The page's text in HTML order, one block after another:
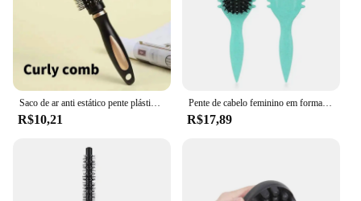
Saco de ar anti estático pente plástico massagem anti estática escova de cabelo cuidados práticos spa cabeça massageador doméstico cabelo encaracolado pente de cabelo
R$10,21
Pente de cabelo feminino em formato oco, pente de cabelo encaracolado multifuncional, massagem no couro cabeludo e escova de cabelo antiestática e macia, ferramentas de penteado
R$17,89